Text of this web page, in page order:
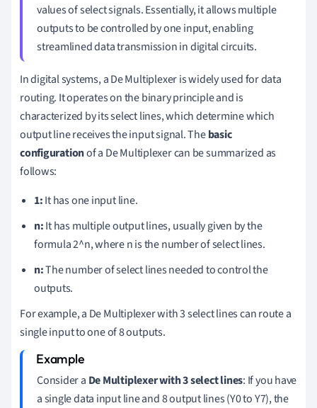
values of select signals. Essentially, it allows multiple
outputs to be controlled by one input, enabling
streamlined data transmission in digital circuits.
In digital systems, a De Multiplexer is widely used for data
routing. It operates on the binary principle and is
characterized by its select lines, which determine which
output line receives the input signal. Thebasic
configurationof a De Multiplexer can be summarized as
follows:
1:It has one input line.
n:It has multiple output lines, usually given by the
formula 2^n, where n is the number of select lines.
n:The number of select lines needed to control the
outputs.
For example, a De Multiplexer with 3 select lines can route a
single input to one of 8 outputs.
Consider a De Multiplexer with 3 select lines: If you have
a single data input line and 8 output lines (Y0 to Y7), the